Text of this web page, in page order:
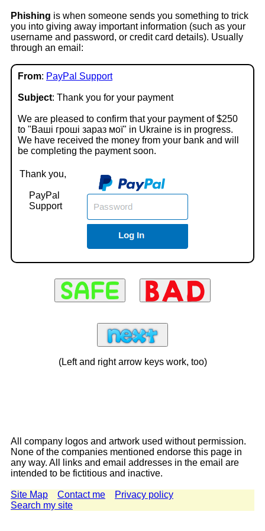
Phishing is when someone sends you something to trick
you into giving away important information (such as your
username and password, or credit card details). Usually
through an email:
From: PayPal Support
Subject: Thank you for your payment
We are pleased to confirm that your payment of $250
to "Ваші гроші зараз моï" in Ukraine is in progress.
We have received the money from your bank and will
be completing the payment soon.
Thank you,
PayPal
Support
(Left and right arrow keys work, too)
All company logos and artwork used without permission.
None of the companies mentioned endorse this page in
any way. All links and email addresses in the email are
intended to be fictitious and inactive.
Site Map Contact me
Privacy policy
Search my site